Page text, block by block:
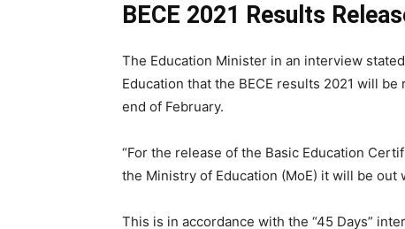
BECE 2021 Results
The Education Minister in an interview
Education that the BECE results 2021 will
end of February.
“For the release of the Basic Education
the Ministry of Education (MoE) it will be
This is in accordance with the “45 Days”